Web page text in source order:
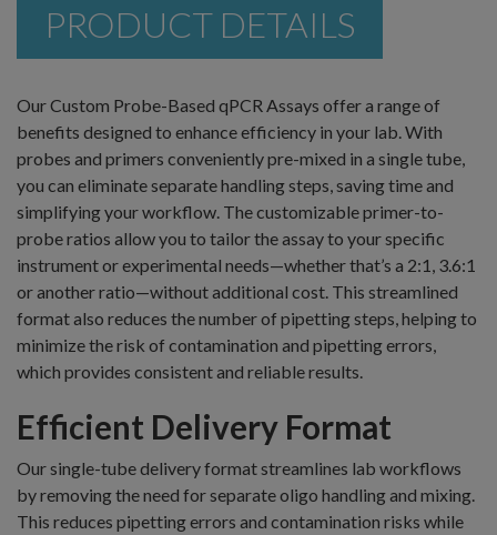
PRODUCT DETAILS
Our Custom Probe-Based qPCR Assays offer a range of
benefits designed to enhance efficiency in your lab. With
probes and primers conveniently pre-mixed in a single tube,
you can eliminate separate handling steps, saving time and
simplifying your workflow. The customizable primer-to-
probe ratios allow you to tailor the assay to your specific
instrument or experimental needs—whether that’s a 2:1, 3.6:1
or another ratio—without additional cost. This streamlined
format also reduces the number of pipetting steps, helping to
minimize the risk of contamination and pipetting errors,
which provides consistent and reliable results.
Efficient Delivery Format
Our single-tube delivery format streamlines lab workflows
by removing the need for separate oligo handling and mixing.
This reduces pipetting errors and contamination risks while